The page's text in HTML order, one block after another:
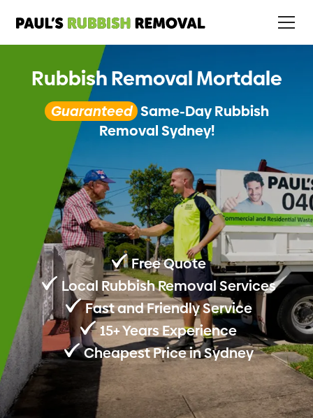
Rubbish Removal Mortdale
Guaranteed Same-Day Rubbish
Removal Sydney!
Free Quote
Local Rubbish Removal Services
Fast and Friendly Service
15+ Years Experience
Cheapest Price in Sydney